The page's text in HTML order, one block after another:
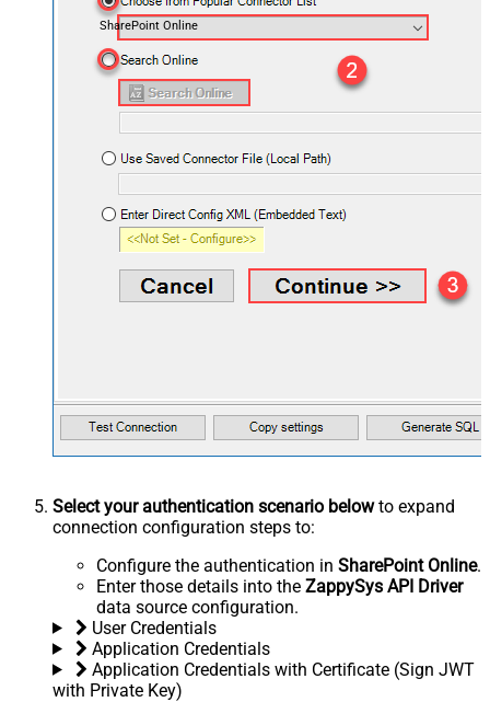
SharePoint Online
Select your authentication scenario belowto expand
connection configuration steps to:
Configure the authentication in SharePoint Online.
Enter those details into the ZappySys API Driver
data source configuration.
User Credentials
Application Credentials
Application Credentials with Certificate (Sign JWT
with Private Key)